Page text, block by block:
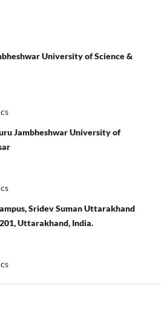
University of Science &
Jambheshwar University of
Sridev Suman Uttarakhand
Uttarakhand, India.